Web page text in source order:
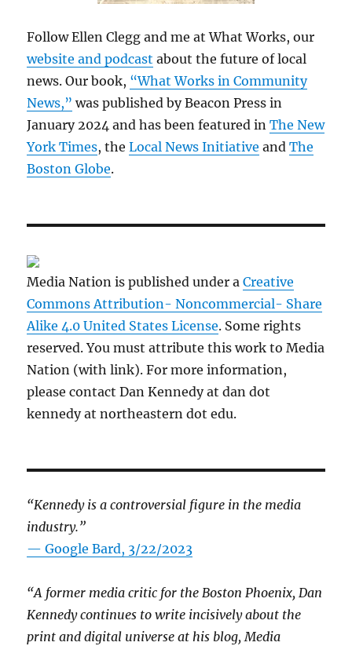
Follow Ellen Clegg and me at What Works, our
website and podcast about the future of local
news. Our book, “What Works in Community
News,” was published by Beacon Press in
January 2024 and has been featured inThe New
York Times, theLocal News Initiative andThe
Boston Globe.
Media Nation is published under aCreative
Commons Attribution- Noncommercial- Share
Alike 4.0 United States License. Some rights
reserved. You must attribute this work to Media
Nation (with link). For more information,
please contact Dan Kennedy at dan dot
kennedy at northeastern dot edu.
“Kennedy is a controversial figure in the media
industry.”
— Google Bard, 3/22/2023
“A former media critic for the Boston Phoenix, Dan
Kennedy continues to write incisively about the
print and digital universe at his blog, Media